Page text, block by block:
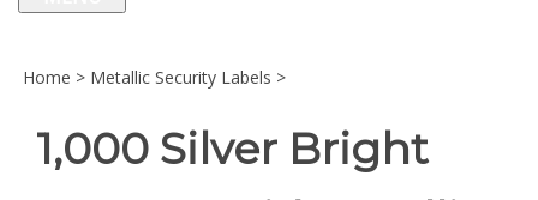
Home > Metallic Security Labels >
1,000 Silver Bright